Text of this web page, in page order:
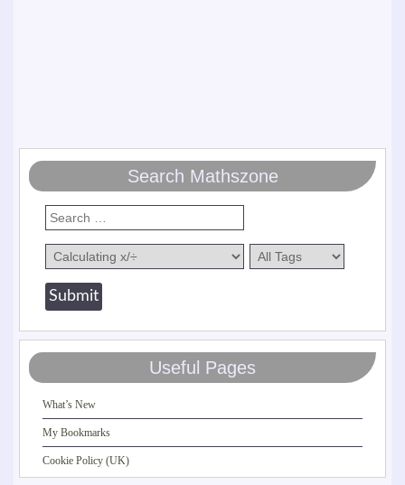
Search Mathszone
Useful Pages
What’s New
My Bookmarks
Cookie Policy (UK)